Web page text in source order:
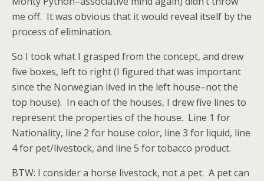
me off. It was obvious that it would reveal itself by the
process of elimination.
So I took what I grasped from the concept, and drew
five boxes, left to right (I figured that was important
since the Norwegian lived in the left house–not the
top house). In each of the houses, I drew five lines to
represent the properties of the house. Line 1 for
Nationality, line 2 for house color, line 3 for liquid, line
4 for pet/livestock, and line 5 for tobacco product.
BTW: I consider a horse livestock, not a pet. A pet can